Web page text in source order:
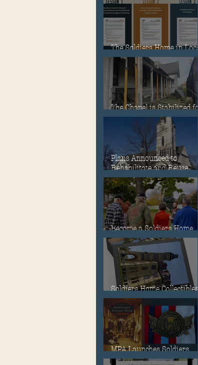
The Soldiers Home in Local
Classrooms!
The Chapel is Stabilized for
Winter
Plans Announced to
Rehabilitate and Reuse
Chapel, Ward Memorial
Theater and Governor's
Mansion
Become a Soldiers Home
Tour Guide
Soldiers Home Collectibles
in MPA Virtual Storefront!
MPA Launches Soldiers
Home Store